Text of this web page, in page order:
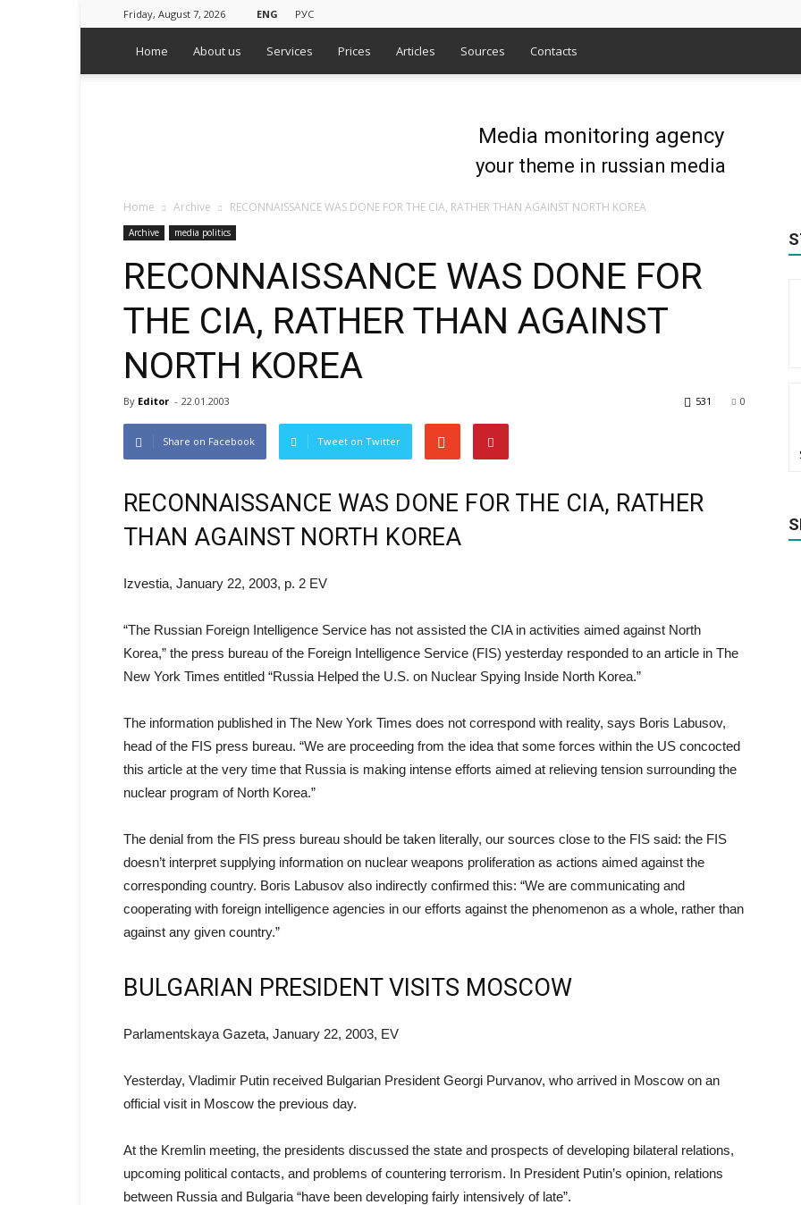
Friday, August 7, 2026 ENG РУС
Home About us Services Prices Articles Sources Contacts
Media monitoring agency
your theme in russian media
Home Archive RECONNAISSANCE WAS DONE FOR THE CIA, RATHER THAN AGAINST NORTH KOREA
Archive media politics
RECONNAISSANCE WAS DONE FOR
THE CIA, RATHER THAN AGAINST
NORTH KOREA
By Editor - 22.01.2003 0
531
Share on Facebook Tweet on Twitter
RECONNAISSANCE WAS DONE FOR THE CIA, RATHER
THAN AGAINST NORTH KOREA
Izvestia, January 22, 2003, p. 2 EV
“The Russian Foreign Intelligence Service has not assisted the CIA in activities aimed against North
Korea,” the press bureau of the Foreign Intelligence Service (FIS) yesterday responded to an article in The
New York Times entitled “Russia Helped the U.S. on Nuclear Spying Inside North Korea.”
The information published in The New York Times does not correspond with reality, says Boris Labusov,
head of the FIS press bureau. “We are proceeding from the idea that some forces within the US concocted
this article at the very time that Russia is making intense efforts aimed at relieving tension surrounding the
nuclear program of North Korea.”
The denial from the FIS press bureau should be taken literally, our sources close to the FIS said: the FIS
doesn’t interpret supplying information on nuclear weapons proliferation as actions aimed against the
corresponding country. Boris Labusov also indirectly confirmed this: “We are communicating and
cooperating with foreign intelligence agencies in our efforts against the phenomenon as a whole, rather than
against any given country.”
BULGARIAN PRESIDENT VISITS MOSCOW
Parlamentskaya Gazeta, January 22, 2003, EV
Yesterday, Vladimir Putin received Bulgarian President Georgi Purvanov, who arrived in Moscow on an
official visit in Moscow the previous day.
At the Kremlin meeting, the presidents discussed the state and prospects of developing bilateral relations,
upcoming political contacts, and problems of countering terrorism. In President Putin’s opinion, relations
between Russia and Bulgaria “have been developing fairly intensively of late”.